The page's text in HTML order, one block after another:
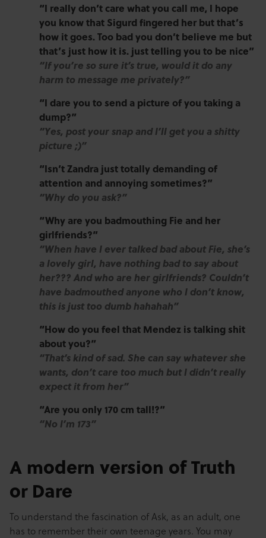
“I really don’t care what you call me, I hope
you know that Sigurd fingered her but that’s
how it goes. Too bad you don’t believe me but
that’s just how it is. just telling you to be nice”
“If you’re so sure it’s true, would it do any
harm to message me privately?”
“I dare you to send a picture of you taking a
dump?”
“Yes, post your snap and I’ll get you a shitty
picture ;)”
“Isn’t Zandra just totally demanding of
attention and annoying sometimes?”
“Why do you ask?”
“Why are you badmouthing Fie and her
girlfriends?”
“When have I ever talked bad about Fie, she’s
a lovely girl, have nothing bad to say about
her??? And who are her girlfriends? Couldn’t
have badmouthed anyone who I don’t know,
this is just too dumb hahahah”
“How do you feel that Mendez is talking shit
about you?”
“That’s kind of sad. She can say whatever she
wants, don’t care too much but I didn’t really
expect it from her”
“Are you only 170 cm tall!?”
“No I’m 173”
A modern version of Truth
or Dare
To understand the fascination of Ask, as an adult, one
has to remember their own teenage years. You may